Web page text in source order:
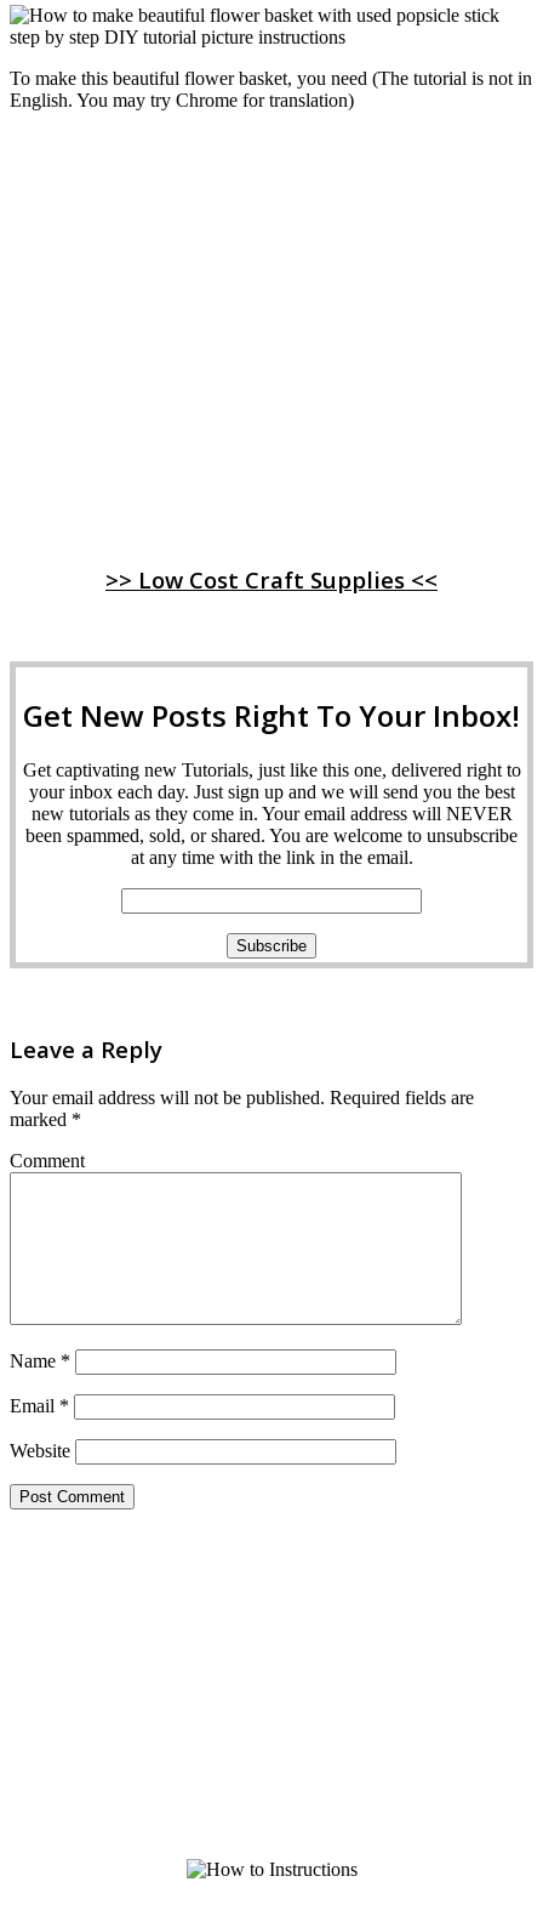
To make this beautiful flower basket, you need (The tutorial is not in
English. You may try Chrome for translation)
>> Low Cost Craft Supplies <<
Get New Posts Right To Your Inbox!
Get captivating new Tutorials, just like this one, delivered right to
your inbox each day. Just sign up and we will send you the best
new tutorials as they come in. Your email address will NEVER
been spammed, sold, or shared. You are welcome to unsubscribe
at any time with the link in the email.
Leave a Reply
Your email address will not be published. Required fields are
marked *
Comment
Name *
Email *
Website